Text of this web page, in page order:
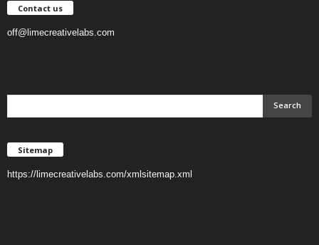
Contact us
off@limecreativelabs.com
Sitemap
https://limecreativelabs.com/xmlsitemap.xml